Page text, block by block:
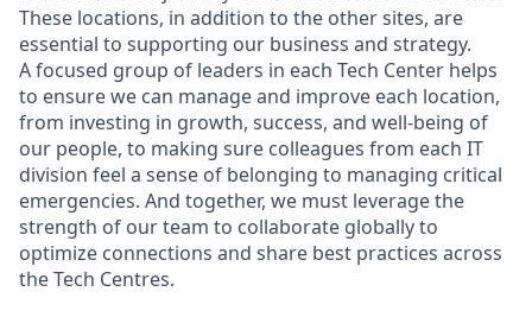
These locations, in addition to the other sites, are
essential to supporting our business and strategy.
A focused group of leaders in each Tech Center helps
to ensure we can manage and improve each location,
from investing in growth, success, and well-being of
our people, to making sure colleagues from each IT
division feel a sense of belonging to managing critical
emergencies. And together, we must leverage the
strength of our team to collaborate globally to
optimize connections and share best practices across
the Tech Centres.